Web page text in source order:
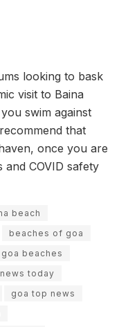
looking to bask
visit to Baina
swim against
that
once you are
COVID safety
beach
beaches of goa
goa beaches
today
goa top news